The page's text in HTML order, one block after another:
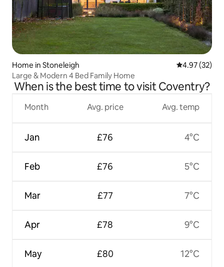
Home in Stoneleigh 4.97 out of 5
4.97 (32)
Large & Modern 4 Bed Family Home
When is the best time to visit Coventry?
Month
Jan
Feb
Mar
Apr
May
Avg. price
£76
£76
£77
£78
£80
Avg. temp
4°C
5°C
7°C
9°C
12°C